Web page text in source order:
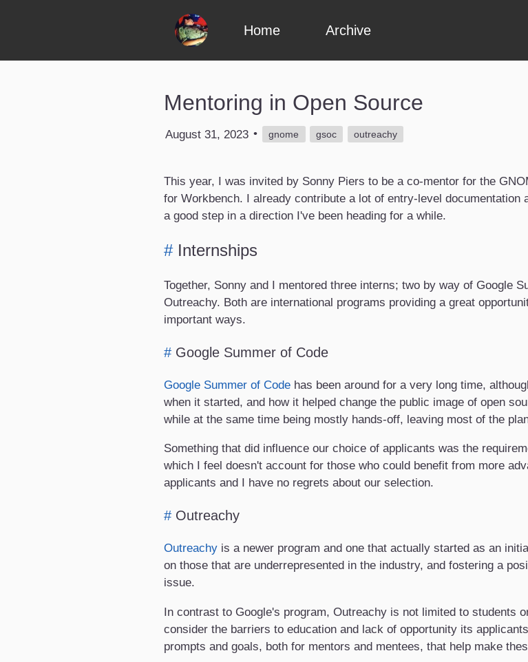
Home Archive
Mentoring in Open Source
August 31, 2023 • gnome gsoc outreachy
This year, I was invited by Sonny Piers to be a co-mentor for the
for Workbench. I already contribute a lot of entry-level
a good step in a direction I've been heading for a while.
#Internships
Together, Sonny and I mentored three interns; two by way of Google
Outreachy. Both are international programs providing a great
important ways.
# Google Summer of Code
Google Summer of Code has been around for a very long time,
when it started, and how it helped change the public image of open
while at the same time being mostly hands-off, leaving most of the
Something that did influence our choice of applicants was the
which I feel doesn't account for those who could benefit from more
applicants and I have no regrets about our selection.
# Outreachy
Outreachy is a newer program and one that actually started as an
on those that are underrepresented in the industry, and fostering a
issue.
In contrast to Google's program, Outreachy is not limited to students
consider the barriers to education and lack of opportunity its
prompts and goals, both for mentors and mentees, that help make